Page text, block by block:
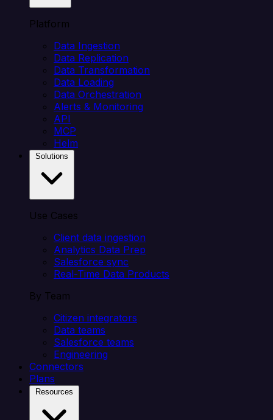
Platform
Data Ingestion
Data Replication
Data Transformation
Data Loading
Data Orchestration
Alerts & Monitoring
API
MCP
Helm
Use Cases
Client data ingestion
Analytics Data Prep
Salesforce sync
Real-Time Data Products
By Team
Citizen integrators
Data teams
Salesforce teams
Engineering
Connectors
Plans